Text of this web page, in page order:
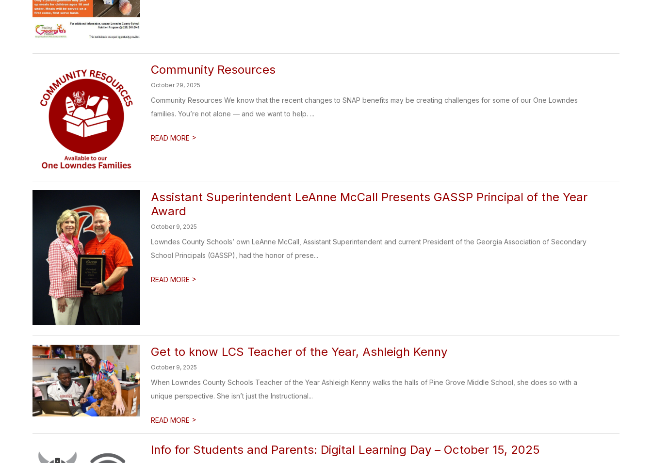
Community Resources
October 29, 2025
Community Resources We know that the recent changes to SNAP benefits may be creating challenges for some of our One Lowndes
families. You’re not alone — and we want to help. ...
READ MORE >
Assistant Superintendent LeAnne McCall Presents GASSP Principal of the Year
Award
October 9, 2025
Lowndes County Schools’ own LeAnne McCall, Assistant Superintendent and current President of the Georgia Association of Secondary
School Principals (GASSP), had the honor of prese...
READ MORE >
Get to know LCS Teacher of the Year, Ashleigh Kenny
October 9, 2025
When Lowndes County Schools Teacher of the Year Ashleigh Kenny walks the halls of Pine Grove Middle School, she does so with a
unique perspective. She isn’t just the Instructional...
READ MORE >
Info for Students and Parents: Digital Learning Day – October 15, 2025